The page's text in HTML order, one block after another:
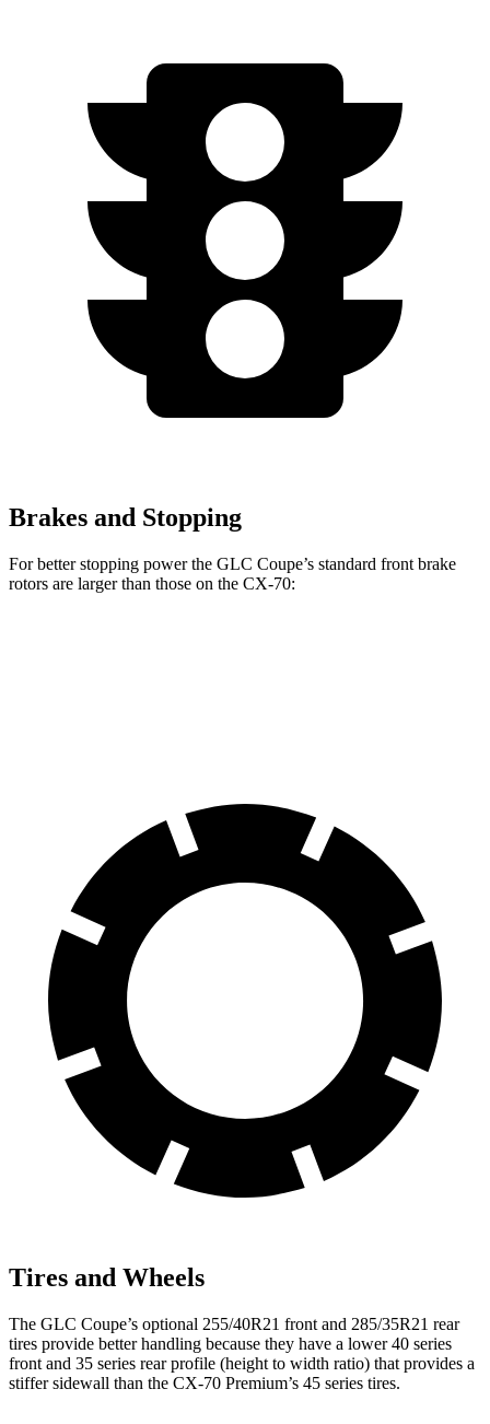
Brakes and Stopping
For better stopping power the GLC Coupe’s standard front brake
rotors are larger than those on the CX-70:
Tires and Wheels
The GLC Coupe’s optional 255/40R21 front and 285/35R21 rear
tires provide better handling because they have a lower 40 series
front and 35 series rear profile (height to width ratio) that provides a
stiffer sidewall than the CX-70 Premium’s 45 series tires.